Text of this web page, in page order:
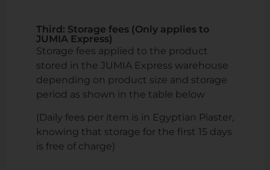
Third: Storage fees (Only applies to
JUMIA Express)
Storage fees applied to the product
stored in the JUMIA Express warehouse
depending on product size and storage
period as shown in the table below
(Daily fees per item is in Egyptian Piaster,
knowing that storage for the first 15 days
is free of charge)